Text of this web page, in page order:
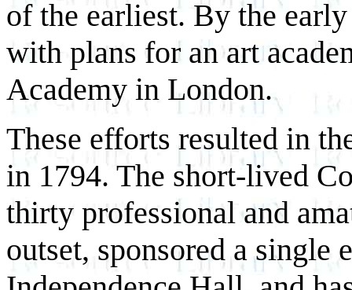
of the earliest. By the
with plans for an art
Academy in London.
These efforts resulted in
in 1794. The short-lived
thirty professional and
outset, sponsored a